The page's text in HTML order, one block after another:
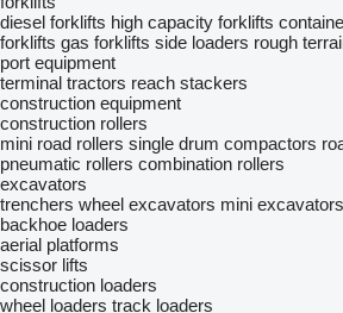
diesel forklifts high capacity forklifts
forklifts gas forklifts side loaders rough
port equipment
terminal tractors reach stackers
construction equipment
construction rollers
mini road rollers single drum compactors
pneumatic rollers combination rollers
excavators
trenchers wheel excavators mini excavators
backhoe loaders
aerial platforms
scissor lifts
construction loaders
wheel loaders track loaders